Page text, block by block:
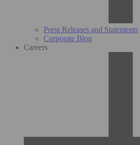
Press Releases and Statements
Corporate Blog
Careers